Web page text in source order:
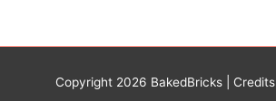
Copyright 2026 BakedBricks| Credits|